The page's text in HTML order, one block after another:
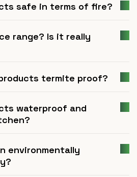
safe in terms of fire?
range? Is it really
termite proof?
waterproof and
environmentally